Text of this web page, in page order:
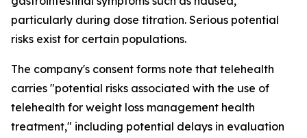
particularly during dose titration. Serious potential
risks exist for certain populations.
The company's consent forms note that telehealth
carries "potential risks associated with the use of
telehealth for weight loss management health
treatment," including potential delays in evaluation